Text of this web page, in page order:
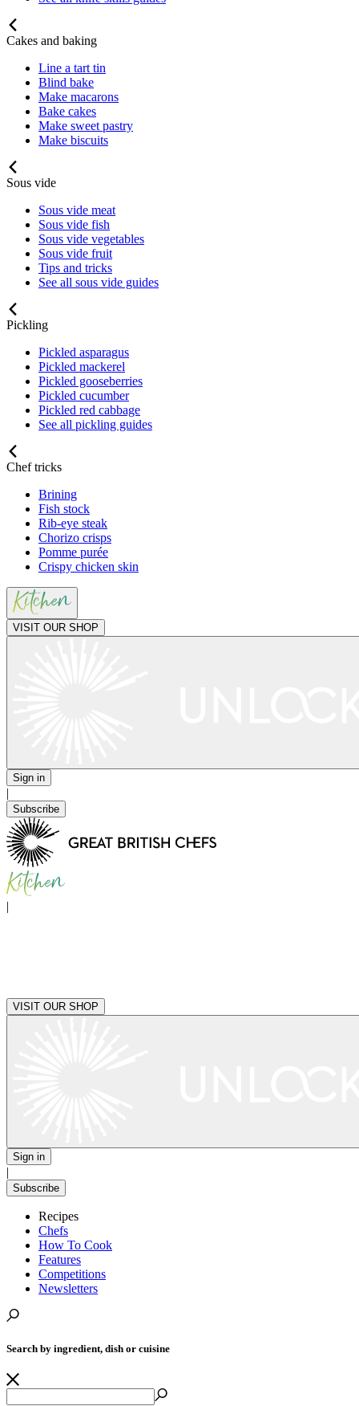
Cakes and baking
Line a tart tin
Blind bake
Make macarons
Bake cakes
Make sweet pastry
Make biscuits
Sous vide
Sous vide meat
Sous vide fish
Sous vide vegetables
Sous vide fruit
Tips and tricks
See all sous vide guides
Pickling
Pickled asparagus
Pickled mackerel
Pickled gooseberries
Pickled cucumber
Pickled red cabbage
See all pickling guides
Chef tricks
Brining
Fish stock
Rib-eye steak
Chorizo crisps
Pomme purée
Crispy chicken skin
VISIT OUR SHOP
Sign in
|
Subscribe
|
VISIT OUR SHOP
Sign in
|
Subscribe
Recipes
Chefs
How To Cook
Features
Competitions
Newsletters
Search by ingredient, dish or cuisine